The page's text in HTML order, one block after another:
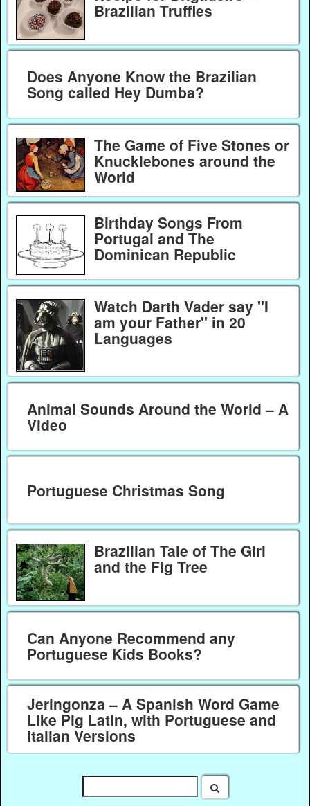
Brazilian Truffles
Does Anyone Know the Brazilian
Song called Hey Dumba?
The Game of Five Stones or
Knucklebones around the
World
Birthday Songs From
Portugal and The
Dominican Republic
Watch Darth Vader say "I
am your Father" in 20
Languages
Animal Sounds Around the World – A
Video
Portuguese Christmas Song
Brazilian Tale of The Girl
and the Fig Tree
Can Anyone Recommend any
Portuguese Kids Books?
Jeringonza – A Spanish Word Game
Like Pig Latin, with Portuguese and
Italian Versions